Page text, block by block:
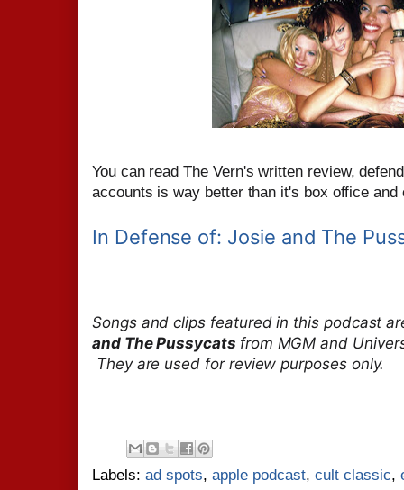
You can read The Vern's written review,
accounts is way better than it's box office
In Defense of: Josie and The
Songs and clips featured in this podcast
and The Pussycats from MGM and
They are used for review purposes only.
Labels: ad spots, apple podcast, cult classic,